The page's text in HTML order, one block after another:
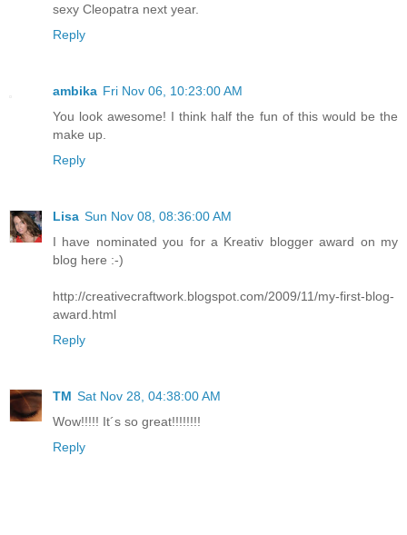
sexy Cleopatra next year.
Reply
ambika Fri Nov 06, 10:23:00 AM
You look awesome! I think half the fun of this would be the
make up.
Reply
Lisa Sun Nov 08, 08:36:00 AM
I have nominated you for a Kreativ blogger award on my
blog here :-)
http://creativecraftwork.blogspot.com/2009/11/my-first-blog-
award.html
Reply
TM Sat Nov 28, 04:38:00 AM
Wow!!!!! It´s so great!!!!!!!!
Reply